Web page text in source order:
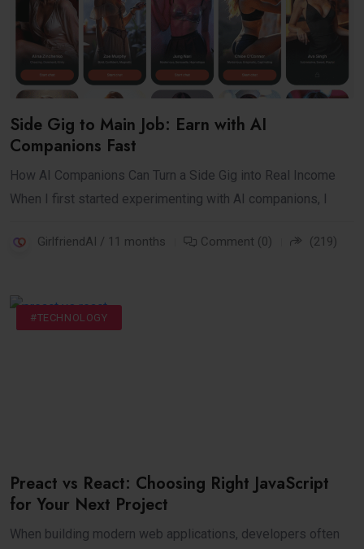
Side Gig to Main Job: Earn with AI
Companions Fast
How AI Companions Can Turn a Side Gig into Real Income
When I first started experimenting with AI companions, I
GirlfriendAI / 11 months Comment (0) (219)
#INTERNET
#TECH NEWS
#TECHNOLOGY
Preact vs React: Choosing Right JavaScript
for Your Next Project
When building modern web applications, developers often